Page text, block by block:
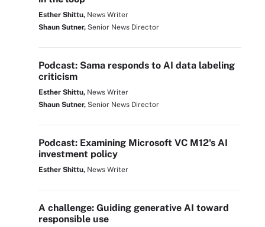
Esther Shittu, News Writer
Shaun Sutner, Senior News Director
Podcast: Sama responds to AI data labeling
criticism
Esther Shittu, News Writer
Shaun Sutner, Senior News Director
Podcast: Examining Microsoft VC M12's AI
investment policy
Esther Shittu, News Writer
A challenge: Guiding generative AI toward
responsible use